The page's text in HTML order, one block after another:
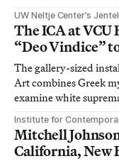
UW Neltje Center’s
The ICA at
“Deo Vindice”
The gallery-sized
Art combines Greek
examine white
Institute for
Mitchell
California, New